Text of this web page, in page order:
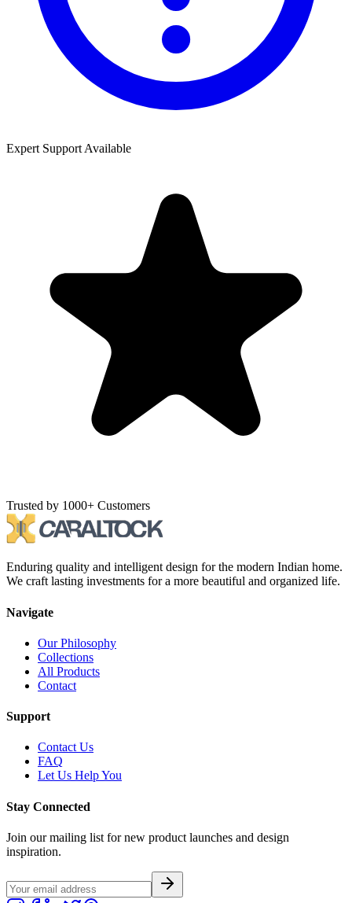
Expert Support Available
Trusted by 1000+ Customers
Enduring quality and intelligent design for the modern Indian home.
We craft lasting investments for a more beautiful and organized life.
Navigate
Our Philosophy
Collections
All Products
Contact
Support
Contact Us
FAQ
Let Us Help You
Stay Connected
Join our mailing list for new product launches and design
inspiration.